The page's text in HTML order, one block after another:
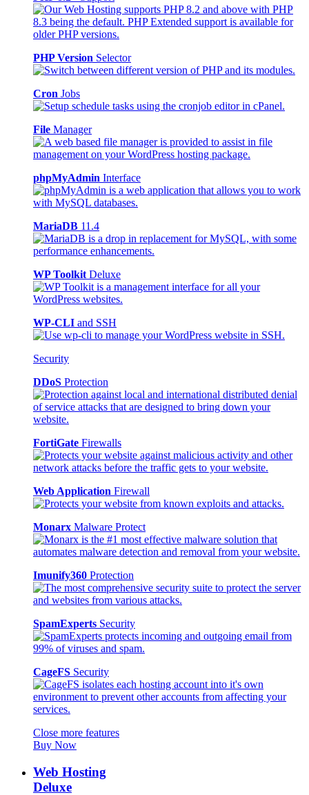
PHP Version Selector
Cron Jobs
File Manager
phpMyAdmin Interface
MariaDB 11.4
WP Toolkit Deluxe
WP-CLI and SSH
Security
DDoS Protection
FortiGate Firewalls
Web Application Firewall
Monarx Malware Protect
Imunify360 Protection
SpamExperts Security
CageFS Security
Close more features
Buy Now
Web Hosting
Deluxe